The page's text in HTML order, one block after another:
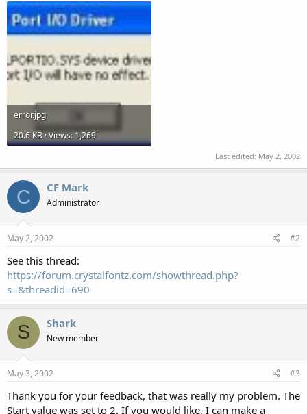
error.jpg
20.6 KB · Views: 1,269
Last edited: May 2, 2002
C CF Mark
Administrator
May 2, 2002 #2
See this thread:
https://forum.crystalfontz.com/showthread.php?
s=&threadid=690
S Shark
New member
May 3, 2002 #3
Thank you for your feedback, that was really my problem. The
Start value was set to 2. If you would like, I can make a